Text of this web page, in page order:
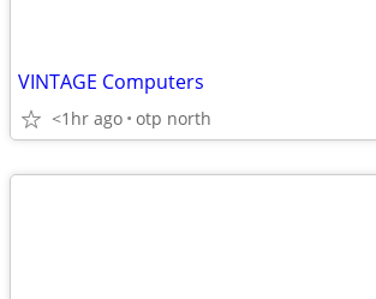
VINTAGE Computers
<1hr ago otp north